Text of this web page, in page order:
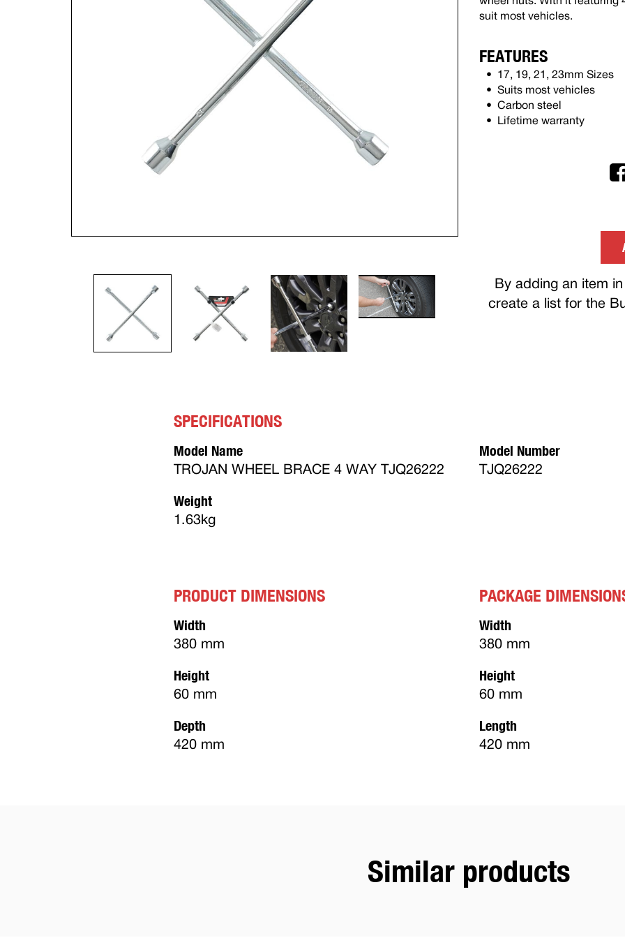
suit most vehicles.
FEATURES
17, 19, 21, 23mm Sizes
Suits most vehicles
Carbon steel
Lifetime warranty
By adding an item
create a list for the
SPECIFICATIONS
Model Name
TROJAN WHEEL BRACE 4 WAY TJQ26222
Model Number
TJQ26222
Weight
1.63kg
PRODUCT DIMENSIONS
Width
380 mm
Height
60 mm
Depth
420 mm
PACKAGE
Width
380 mm
Height
60 mm
Length
420 mm
Similar products